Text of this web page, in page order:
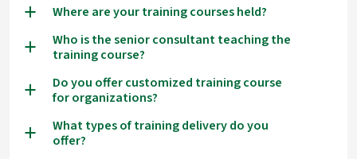
a Where are your training courses held?
a
Who is the senior consultant teaching the
training course?
a
Do you offer customized training course
for organizations?
a
What types of training delivery do you
offer?